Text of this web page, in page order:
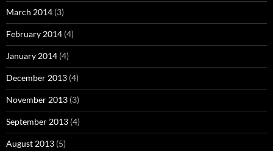
March 2014 (3)
February 2014 (4)
January 2014 (4)
December 2013 (4)
November 2013 (3)
September 2013 (4)
August 2013 (5)